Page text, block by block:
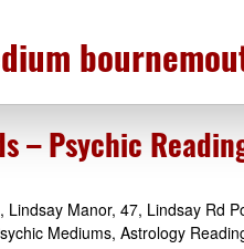
– Psychic
Lindsay Manor, 47, Lindsay Rd
Mediums, Astrology